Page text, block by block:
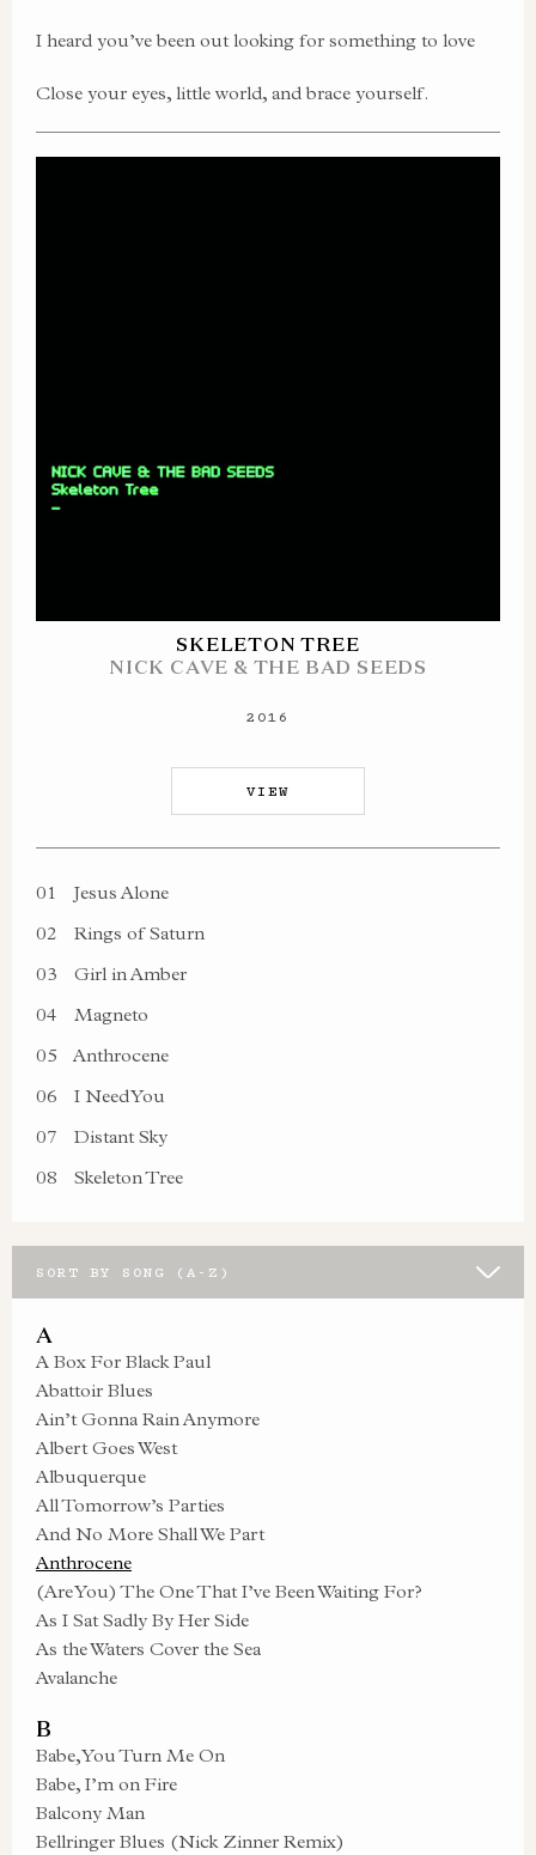
SORT BY SONG (A-Z)
A
A Box For Black Paul
Abattoir Blues
Ain’t Gonna Rain Anymore
Albert Goes West
Albuquerque
All Tomorrow’s Parties
And No More Shall We Part
Anthrocene
(Are You) The One That I’ve Been Waiting For?
As I Sat Sadly By Her Side
As the Waters Cover the Sea
Avalanche
B
Babe, You Turn Me On
Babe, I’m on Fire
Balcony Man
Bellringer Blues (Nick Zinner Remix)
I heard you’ve been out looking for something to love
Close your eyes, little world, and brace yourself.
SKELETON TREE
NICK CAVE & THE BAD SEEDS
2016
VIEW
01
Jesus Alone
02
Rings of Saturn
03
Girl in Amber
04
Magneto
05
Anthrocene
06
I Need You
07
Distant Sky
08
Skeleton Tree